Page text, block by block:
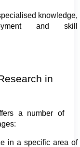
knowledge,
and skill
in
a number of
in a specific area of